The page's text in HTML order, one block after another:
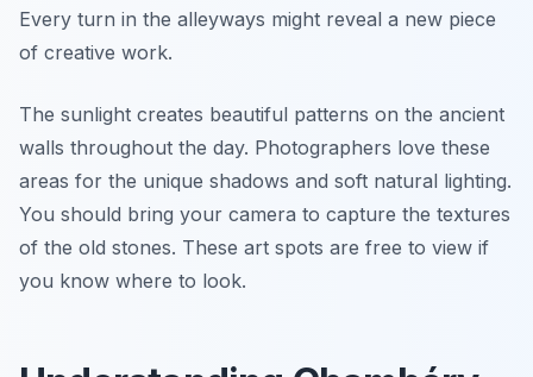
Every turn in the alleyways might reveal a new piece
of creative work.
The sunlight creates beautiful patterns on the ancient
walls throughout the day. Photographers love these
areas for the unique shadows and soft natural lighting.
You should bring your camera to capture the textures
of the old stones. These art spots are free to view if
you know where to look.